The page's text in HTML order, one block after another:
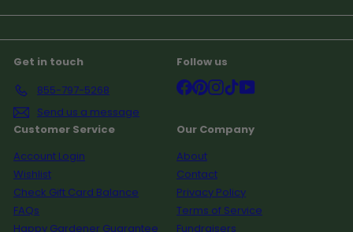
email
Get in touch
855-797-5268
Send us a message
Follow us
Facebook
Pinterest
Instagram
TikTok
Customer Service
Account Login
Wishlist
Check Gift Card Balance
FAQs
Happy Gardener Guarantee
Our Company
About
Contact
Privacy Policy
Terms of Service
Fundraisers